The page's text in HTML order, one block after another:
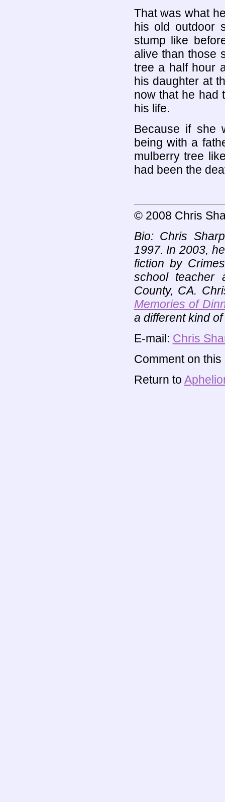
That was what
his old outdoor
stump like
alive than those
tree a half hour
his daughter at
now that he had
his life.
Because if she
being with a
mulberry tree
had been the
© 2008 Chris
Bio: Chris
1997. In 2003,
fiction by
school teacher
County, CA.
Memories of
a different kind
E-mail: Chris
Comment on
Return to